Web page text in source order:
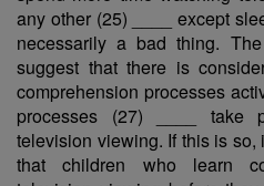
any other (25) ____ except
necessarily a bad thing.
suggest that there is
comprehension processes
processes (27) ____
television viewing. If this is
that children who learn